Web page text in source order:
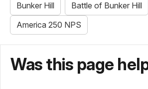
Bunker Hill Battle of Bunker Hill
America 250 NPS
Was this page